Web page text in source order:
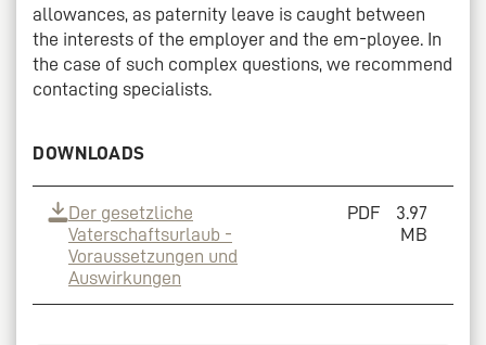
allowances, as paternity leave is caught between
the interests of the employer and the em-ployee. In
the case of such complex questions, we recommend
contacting specialists.
DOWNLOADS
Der gesetzliche
Vaterschaftsurlaub -
Voraussetzungen und
Auswirkungen
PDF
3.97
MB